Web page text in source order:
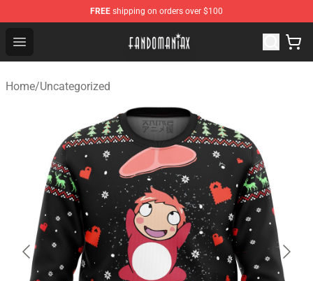
FREE shipping on orders over $100
Open menu
Fandomaniax Store - The Best Shop for anime fans!
Home/Uncategorized